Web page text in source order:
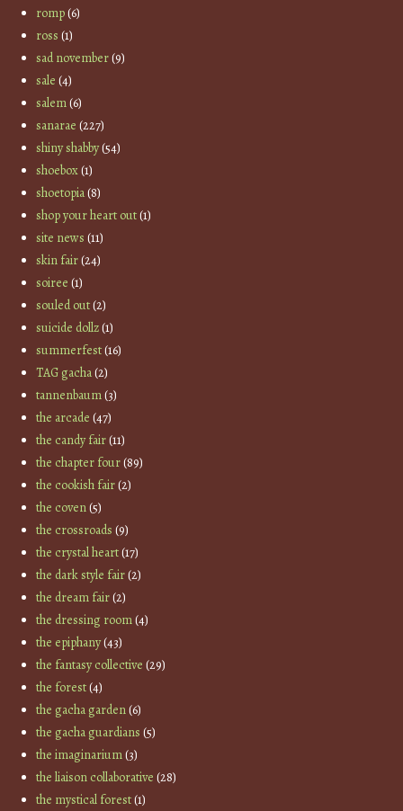
romp(6)
ross (1)
sad november(9)
sale (4)
salem(6)
sanarae (227)
shiny shabby(54)
shoebox(1)
shoetopia(8)
shop your heart out(1)
site news (11)
skin fair(24)
soiree (1)
souled out(2)
suicide dollz(1)
summerfest(16)
TAG gacha(2)
tannenbaum(3)
the arcade (47)
the candy fair(11)
the chapter four(89)
the cookish fair(2)
the coven(5)
the crossroads (9)
the crystal heart(17)
the dark style fair(2)
the dream fair(2)
the dressing room(4)
the epiphany(43)
the fantasy collective (29)
the forest(4)
the gacha garden(6)
the gacha guardians (5)
the imaginarium(3)
the liaison collaborative (28)
the mystical forest(1)